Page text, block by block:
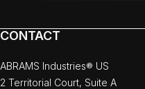
CONTACT
ABRAMS Industries® US
2 Territorial Court, Suite A